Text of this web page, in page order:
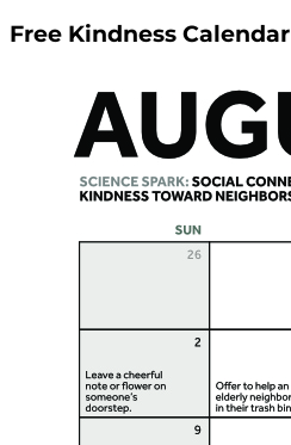
Free Kindness Calendar